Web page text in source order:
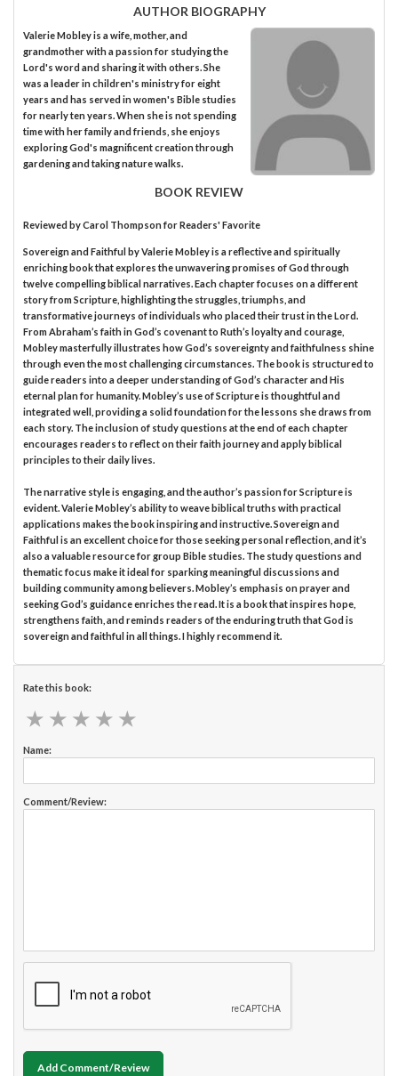
AUTHOR BIOGRAPHY
Valerie Mobley is a wife, mother, and
grandmother with a passion for studying the
Lord's word and sharing it with others. She
was a leader in children's ministry for eight
years and has served in women's Bible studies
for nearly ten years. When she is not spending
time with her family and friends, she enjoys
exploring God's magnificent creation through
gardening and taking nature walks.
BOOK REVIEW
Reviewed byCarol Thompsonfor Readers' Favorite
Sovereign and Faithful by Valerie Mobley is a reflective and spiritually
enriching book that explores the unwavering promises of God through
twelve compelling biblical narratives. Each chapter focuses on a different
story from Scripture, highlighting the struggles, triumphs, and
transformative journeys of individuals who placed their trust in the Lord.
From Abraham’s faith in God’s covenant to Ruth’s loyalty and courage,
Mobley masterfully illustrates how God’s sovereignty and faithfulness shine
through even the most challenging circumstances. The book is structured to
guide readers into a deeper understanding of God’s character and His
eternal plan for humanity. Mobley’s use of Scripture is thoughtful and
integrated well, providing a solid foundation for the lessons she draws from
each story. The inclusion of study questions at the end of each chapter
encourages readers to reflect on their faith journey and apply biblical
principles to their daily lives.
The narrative style is engaging, and the author’s passion for Scripture is
evident. Valerie Mobley’s ability to weave biblical truths with practical
applications makes the book inspiring and instructive. Sovereign and
Faithful is an excellent choice for those seeking personal reflection, and it’s
also a valuable resource for group Bible studies. The study questions and
thematic focus make it ideal for sparking meaningful discussions and
building community among believers. Mobley’s emphasis on prayer and
seeking God’s guidance enriches the read. It is a book that inspires hope,
strengthens faith, and reminds readers of the enduring truth that God is
sovereign and faithful in all things. I highly recommend it.
Rate this book:
★ ★ ★ ★ ★
★ ★ ★ ★ ★
Name:
Comment/Review:
Add Comment/Review